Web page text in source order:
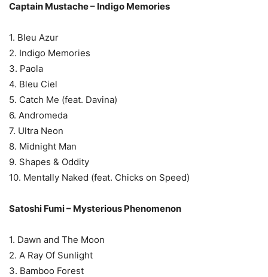
Captain Mustache – Indigo Memories
1. Bleu Azur
2. Indigo Memories
3. Paola
4. Bleu Ciel
5. Catch Me (feat. Davina)
6. Andromeda
7. Ultra Neon
8. Midnight Man
9. Shapes & Oddity
10. Mentally Naked (feat. Chicks on Speed)
Satoshi Fumi – Mysterious Phenomenon
1. Dawn and The Moon
2. A Ray Of Sunlight
3. Bamboo Forest